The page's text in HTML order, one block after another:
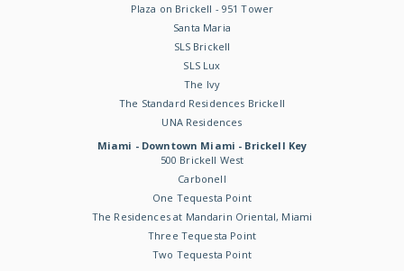
Plaza on Brickell - 951 Tower
Santa Maria
SLS Brickell
SLS Lux
The Ivy
The Standard Residences Brickell
UNA Residences
Miami - Downtown Miami - Brickell Key
500 Brickell West
Carbonell
One Tequesta Point
The Residences at Mandarin Oriental, Miami
Three Tequesta Point
Two Tequesta Point